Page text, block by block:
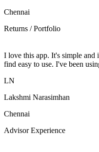
Chennai
Returns / Portfolio
I love this app. It's simple
find easy to use. I've been
LN
Lakshmi Narasimhan
Chennai
Advisor Experience